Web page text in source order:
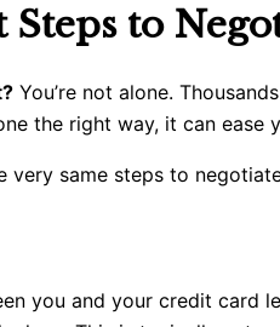
Steps to
You’re not alone.
the right way, it can
very same steps to
you and your credit card